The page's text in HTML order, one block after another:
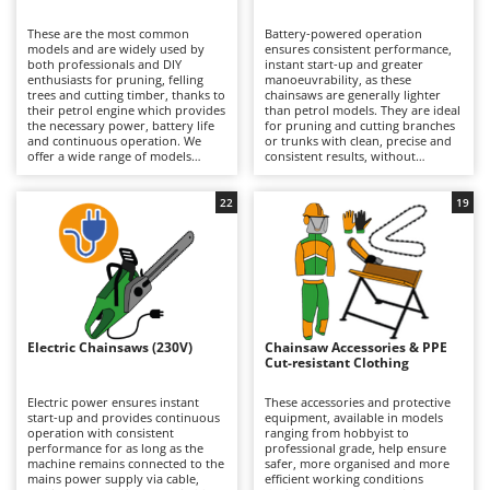
Band Saws
Battery Chargers - Starters
Battery-Powered Grass Shears
Battery-powered Reciprocating Saws
Bone Bandsaws
Botting Machines
Brush cutter arms for tractors
Brush Cutters
Carpet and Upholstery Cleaners
Chainsaws
Copper Pots with Electric Motor
Corn Shellers
Annovi Reverberi
ANTHBOT
Archman
Arco
Argo
Ariete
Attila
Ausonia
B
Baesso
Bahco
These are the most common
models and are widely used by
both professionals and DIY
enthusiasts for pruning, felling
trees and cutting timber, thanks to
their petrol engine which provides
the necessary power, battery life
and continuous operation. We
offer a wide range of models
prolonged professional
applications that do not require a
mains power supply. Perfect for
private users, grounds
maintenance professionals and
forestry operators who require
total freedom of movement and
autonomy without compromising
on performance. They require
maintenance of the petrol engine
(air filter, spark plugs) and regular
periodic checks of the cutting
mechanism and chain sharpening.
Battery-powered operation
ensures consistent performance,
instant start-up and greater
manoeuvrability, as these
chainsaws are generally lighter
than petrol models. They are ideal
for pruning and cutting branches
or trunks with clean, precise and
consistent results, without
connection. Available in models
ranging from hobbyist to
professional grade, including
professional versions with
extended battery autonomy, they
are suitable for occasional or
continuous green maintenance
work on small- and medium-
diameter branches and trunks.
Their exceptionally low noise
levels make them particularly
suitable for use in residential
can be extended simply by
recharging a depleted battery or
replacing it with a fully charged
one. Some models offer extended
runtime specifically designed to
meet professional requirements.
Electric Chainsaws (230V)
Electric power ensures instant
start-up and provides continuous
operation with consistent
performance for as long as the
machine remains connected to the
mains power supply via cable,
22
Chainsaw Accessories & PPE
Cut-resistant Clothing
These accessories and protective
equipment, available in models
ranging from hobbyist to
professional grade, help ensure
safer, more organised and more
efficient working conditions
19